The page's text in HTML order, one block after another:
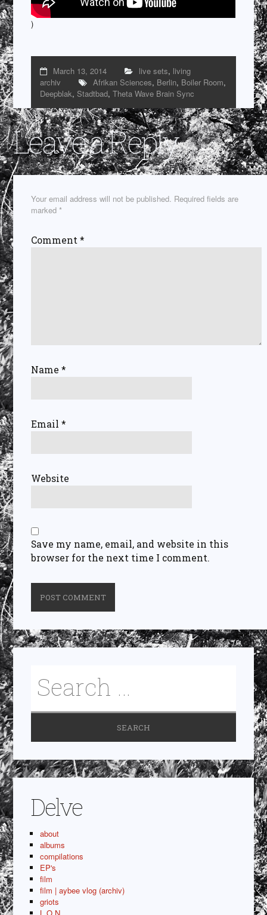
)
March 13, 2014 live sets, living
archiv
Afrikan Sciences, Berlin, Boiler Room,
Deepblak,Stadtbad,Theta Wave Brain Sync
Leave a Reply
Your email address will not be published. Required fields are
marked*
Comment*
Name*
Email*
Website
Save my name, email, and website in this
browser for the next time I comment.
Delve
about
albums
compilations
EP's
film
film | aybee vlog (archiv)
griots